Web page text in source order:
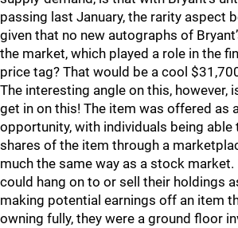
passing last January, the rarity aspect
given that no new autographs of
the market, which played a role in the
price tag? That would be a cool
The interesting angle on this, however,
get in on this! The item was offered as
opportunity, with individuals being able
shares of the item through a
much the same way as a stock market.
could hang on to or sell their holdings
making potential earnings off an item
owning fully, they were a ground floor